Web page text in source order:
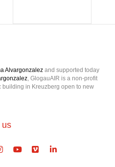
Alvargonzalez and supported today
, GlogauAIR is a non-profit
in Kreuzberg open to new
us